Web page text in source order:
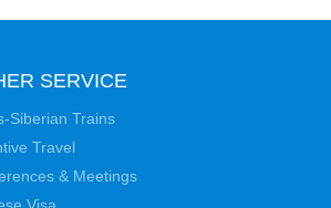
SERVICE
Siberian Trains
Travel
& Meetings